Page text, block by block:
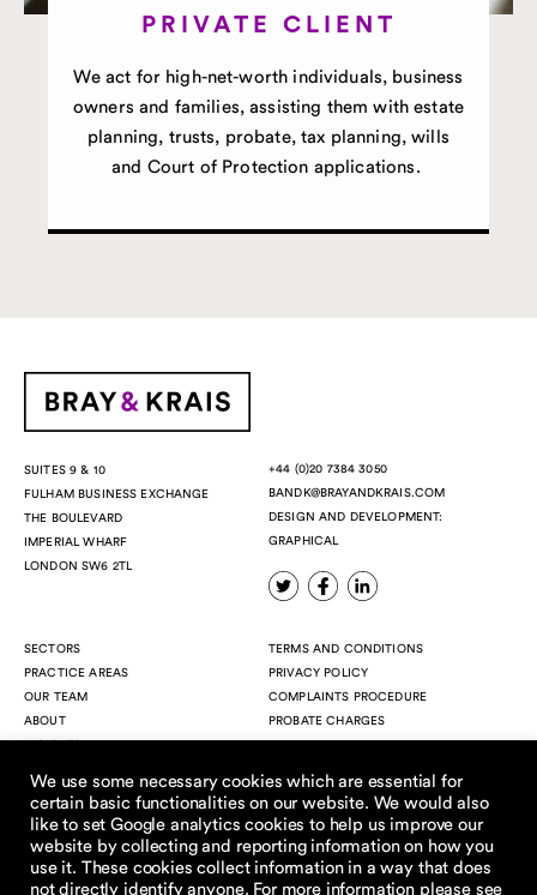
PRIVATE CLIENT
We act for high-net-worth individuals, business
owners and families, assisting them with estate
planning, trusts, probate, tax planning, wills
and Court of Protection applications.
SUITES 9 & 10
FULHAM BUSINESS EXCHANGE
THE BOULEVARD
IMPERIAL WHARF
LONDON SW6 2TL
+44 (0)20 7384 3050
BANDK@BRAYANDKRAIS.COM
DESIGN AND DEVELOPMENT:
GRAPHICAL
SECTORS
PRACTICE AREAS
OUR TEAM
ABOUT
INSIGHTS
VACATION SCHEME
TERMS AND CONDITIONS
PRIVACY POLICY
COMPLAINTS PROCEDURE
PROBATE CHARGES
We use some necessary cookies which are essential for
certain basic functionalities on our website. We would also
like to set Google analytics cookies to help us improve our
website by collecting and reporting information on how you
use it. These cookies collect information in a way that does
not directly identify anyone. For more information please see